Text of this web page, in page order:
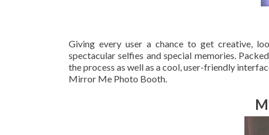
Giving every user a chance to get creative,
spectacular selfies and special memories.
the process as well as a cool, user-friendly
Mirror Me Photo Booth.